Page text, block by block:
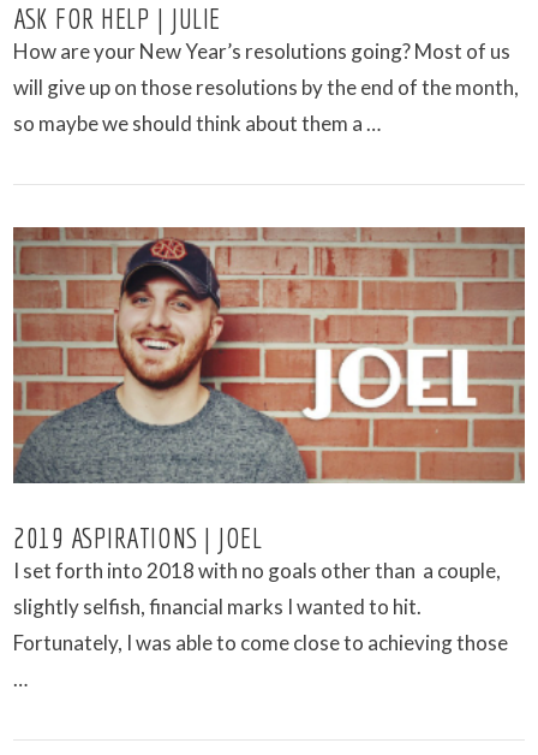
VIEW POST
ASK FOR HELP | JULIE
How are your New Year’s resolutions going? Most of us
will give up on those resolutions by the end of the month,
so maybe we should think about them a …
2019 ASPIRATIONS | JOEL
I set forth into 2018 with no goals other than a couple,
slightly selfish, financial marks I wanted to hit.
Fortunately, I was able to come close to achieving those
…